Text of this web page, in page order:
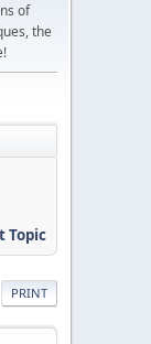
of
the
Topic
PRINT